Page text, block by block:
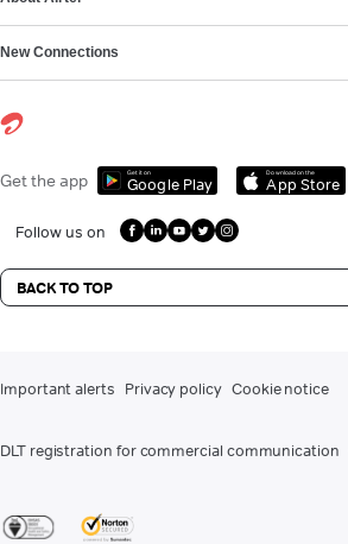
New Connections
Get the app Get it on
Google Play
Download on the
App Store
Follow us on
BACK TO TOP
Important alerts Privacy policy Cookie notice
DLT registration for commercial communication